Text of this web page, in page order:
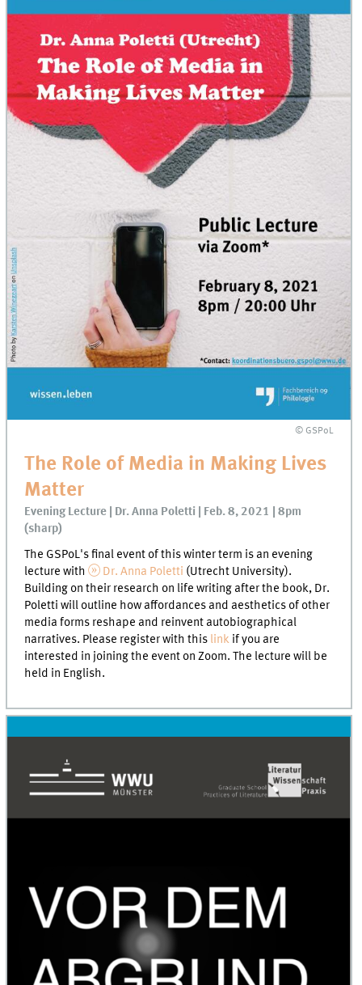
© GSPoL
The Role of Media in Making Lives
Matter
Evening Lecture | Dr. Anna Poletti | Feb. 8, 2021 | 8pm
(sharp)
The GSPoL's final event of this winter term is an evening
lecture with
Dr. Anna Poletti (Utrecht University).
Building on their research on life writing after the book, Dr.
Poletti will outline how affordances and aesthetics of other
media forms reshape and reinvent autobiographical
narratives. Please register with this link if you are
interested in joining the event on Zoom. The lecture will be
held in English.